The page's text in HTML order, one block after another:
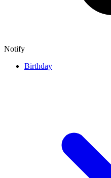
Notify
Birthday